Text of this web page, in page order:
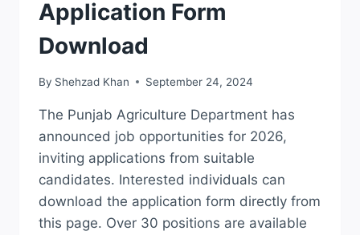
Application Form
Download
By Shehzad Khan September 24, 2024
The Punjab Agriculture Department has
announced job opportunities for 2026,
inviting applications from suitable
candidates. Interested individuals can
download the application form directly from
this page. Over 30 positions are available